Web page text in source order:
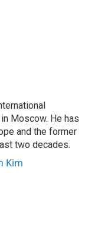
Moscow. He has
and the former
two decades.
Kim